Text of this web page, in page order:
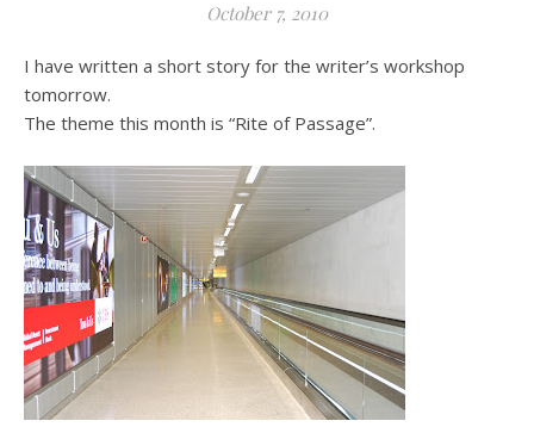
October 7, 2010
I have written a short story for the writer’s workshop
tomorrow.
The theme this month is “Rite of Passage”.